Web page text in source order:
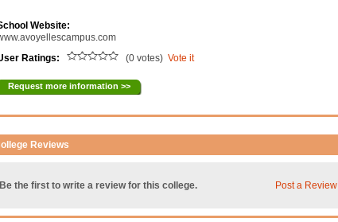
Website:
Ratings:
(0 votes)Vote it
Request more information >>
Reviews
Be the first to write a review for this college. Post a Review